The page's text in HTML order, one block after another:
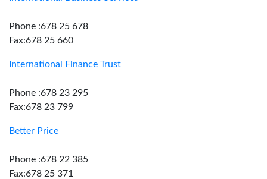
Phone :678 25 678
Fax:678 25 660
International Finance Trust
Phone :678 23 295
Fax:678 23 799
Better Price
Phone :678 22 385
Fax:678 25 371